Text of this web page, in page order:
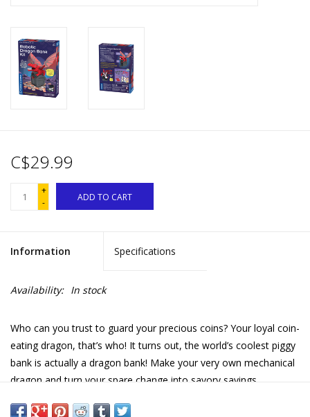
C$29.99
+
-
ADD TO CART
Information Specifications
Availability: In stock
Who can you trust to guard your precious coins? Your loyal coin-
eating dragon, that’s who! It turns out, the world’s coolest piggy
bank is actually a dragon bank! Make your very own mechanical
dragon and turn your spare change into savory savings.
Learn about simple electric circuits, gears, and other